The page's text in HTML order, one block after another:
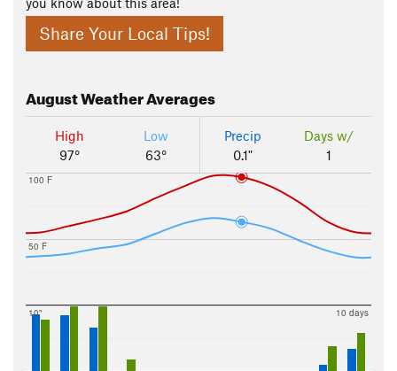
Share Your Local Tips!
AugustWeather Averages
High
97°
Low
63°
Precip
0.1"
Days w/
1
50 F
100 F
10" 10 days